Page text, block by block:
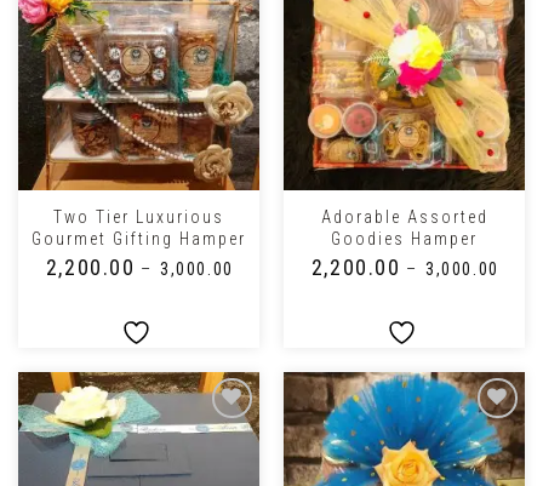
Two Tier Luxurious
Gourmet Gifting Hamper
2,200.00 – ₹3,000.00
Adorable Assorted
Goodies Hamper
2,200.00 – ₹3,000.00